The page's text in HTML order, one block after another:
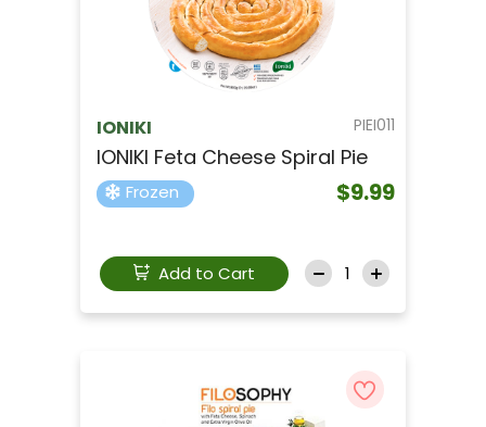
PIEI011
IONIKI
IONIKI Feta Cheese Spiral Pie
Frozen $9.99
Add to Cart